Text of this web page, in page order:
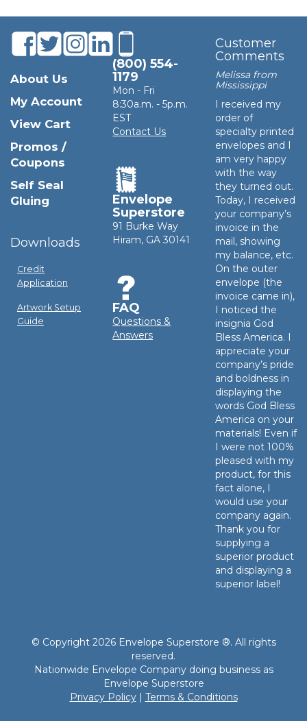
About Us
My Account
View Cart
Promos /
Coupons
Self Seal
Gluing
Downloads
Credit
Application
Artwork Setup
Guide
(800) 554-
1179
Mon - Fri
8:30a.m. - 5p.m.
EST
Contact Us
Envelope
Superstore
91 Burke Way
Hiram, GA 30141
FAQ
Questions &
Answers
Customer
Comments
Melissa from
Mississippi
I received my
order of
specialty printed
envelopes and I
am very happy
with the way
they turned out.
Today, I received
your company’s
invoice in the
mail, showing
my balance, etc.
On the outer
envelope (the
invoice came in),
I noticed the
insignia God
Bless America. I
appreciate your
company’s pride
and boldness in
displaying the
words God Bless
America on your
materials! Even if
I were not 100%
pleased with my
product, for this
fact alone, I
would use your
company again.
Thank you for
supplying a
superior product
and displaying a
superior label!
© Copyright 2026 Envelope Superstore ®. All rights
reserved.
Nationwide Envelope Company doing business as
Envelope Superstore
Privacy Policy| Terms & Conditions